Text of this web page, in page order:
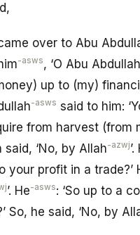
over to Abu
-asws, ‘O Abu Abdullah
up to (my)
-asws said to him:
from harvest (from
said, ‘No, by Allah-azwj
your profit in a trade?’
’. He-asws: ‘So up to a
So, he said, ‘No, by